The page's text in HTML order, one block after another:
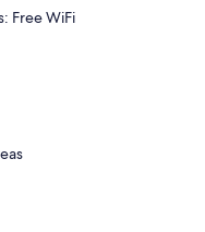
Free WiFi